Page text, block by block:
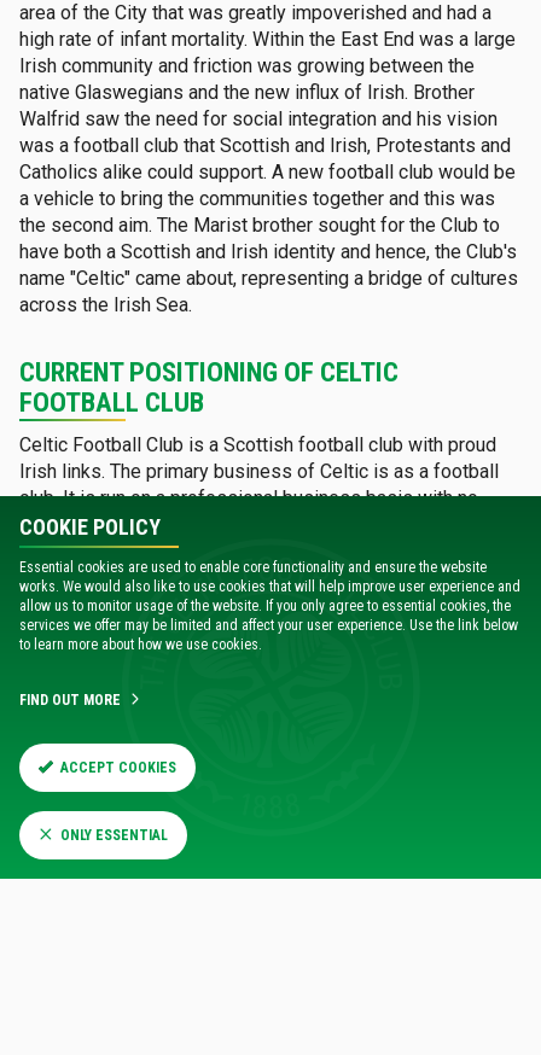
area of the City that was greatly impoverished and had a
high rate of infant mortality. Within the East End was a large
Irish community and friction was growing between the
native Glaswegians and the new influx of Irish. Brother
Walfrid saw the need for social integration and his vision
was a football club that Scottish and Irish, Protestants and
Catholics alike could support. A new football club would be
a vehicle to bring the communities together and this was
the second aim. The Marist brother sought for the Club to
have both a Scottish and Irish identity and hence, the Club's
name "Celtic" came about, representing a bridge of cultures
across the Irish Sea.
CURRENT POSITIONING OF CELTIC
FOOTBALL CLUB
Celtic Football Club is a Scottish football club with proud
Irish links. The primary business of Celtic is as a football
club. It is run on a professional business basis with no
political agenda. However, the Club has a wider role and the
responsibility of being a major Scottish social institution
promoting health, well-being and social integration.
WHO IS CELTIC FOOTBALL CLUB FOR?
Celtic Football Club is for people who want to support a
Europe, is proud of its history, supportive of its local
community and seeks to support the following aims: "To
maximise all opportunities to disassociate the Club from
sectarianism and bigotry of any kind. To promote Celtic as a
Club for all people, regardless of gender, age, religion, race
or ability."
COOKIE POLICY
Essential cookies are used to enable core functionality and ensure the website
works. We would also like to use cookies that will help improve user experience and
allow us to monitor usage of the website. If you only agree to essential cookies, the
services we offer may be limited and affect your user experience. Use the link below
to learn more about how we use cookies.
FIND OUT MORE
ACCEPT COOKIES
ONLY ESSENTIAL